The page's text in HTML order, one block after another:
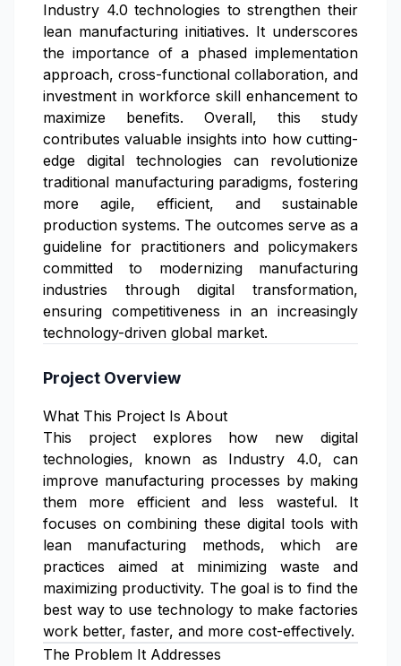
Industry 4.0 technologies to strengthen their
lean manufacturing initiatives. It underscores
the importance of a phased implementation
approach, cross-functional collaboration, and
investment in workforce skill enhancement to
maximize benefits. Overall, this study
contributes valuable insights into how cutting-
edge digital technologies can revolutionize
traditional manufacturing paradigms, fostering
more agile, efficient, and sustainable
production systems. The outcomes serve as a
guideline for practitioners and policymakers
committed to modernizing manufacturing
industries through digital transformation,
ensuring competitiveness in an increasingly
technology-driven global market.
Project Overview
What This Project Is About
This project explores how new digital
technologies, known as Industry 4.0, can
improve manufacturing processes by making
them more efficient and less wasteful. It
focuses on combining these digital tools with
lean manufacturing methods, which are
practices aimed at minimizing waste and
maximizing productivity. The goal is to find the
best way to use technology to make factories
work better, faster, and more cost-effectively.
The Problem It Addresses